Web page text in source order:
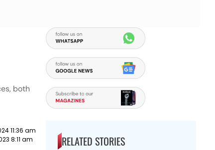
both
11:36 am
8:11 am RELATED STORIES